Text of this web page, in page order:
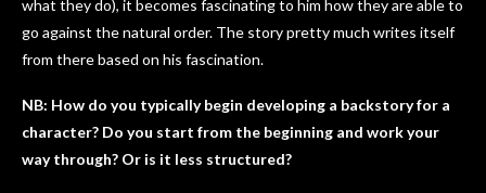
what they do), it becomes fascinating to him how they are able to
go against the natural order. The story pretty much writes itself
from there based on his fascination.
NB: How do you typically begin developing a backstory for a
character? Do you start from the beginning and work your
way through? Or is it less structured?